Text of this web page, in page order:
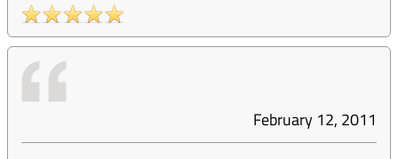
February 12, 2011